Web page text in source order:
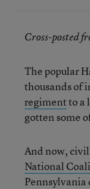
Cross-posted
The popular
thousands of
regimentto a
gotten some
And now,
National
Pennsylvania